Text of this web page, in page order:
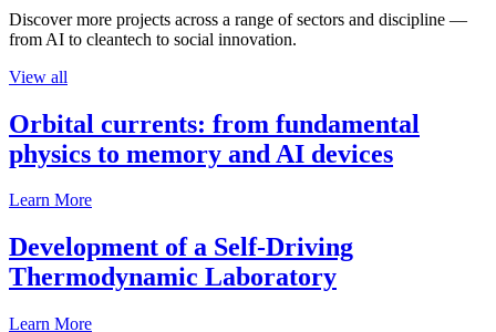
Discover more projects across a range of sectors and discipline —
from AI to cleantech to social innovation.
View all
Orbital currents: from fundamental
physics to memory and AI devices
Learn More
Development of a Self-Driving
Thermodynamic Laboratory
Learn More